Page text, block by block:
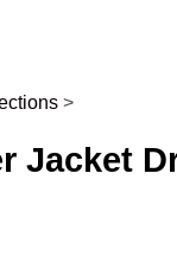
>
Jacket